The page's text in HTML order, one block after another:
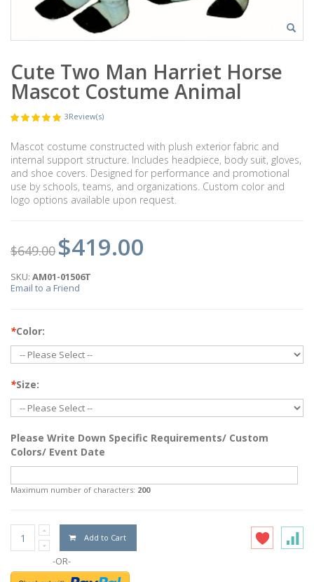
Cute Two Man Harriet Horse
Mascot Costume Animal
3Review(s)
Mascot costume constructed with plush exterior fabric and
internal support structure. Includes headpiece, body suit, gloves,
and shoe covers. Designed for performance and promotional
use by schools, teams, and organizations. Custom color and
logo options available upon request.
$649.00 $419.00
SKU: AM01-01506T
Email to a Friend
*Color:
*Size:
Please Write Down Specific Requirements/ Custom
Colors/ Event Date
Maximum number of characters: 200
Add to Cart
-OR-